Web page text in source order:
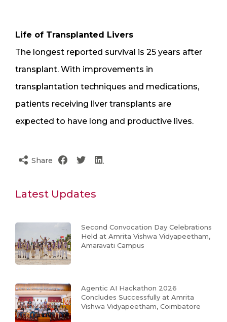
Life of Transplanted Livers
The longest reported survival is 25 years after
transplant. With improvements in
transplantation techniques and medications,
patients receiving liver transplants are
expected to have long and productive lives.
Share
Latest Updates
Second Convocation Day Celebrations
Held at Amrita Vishwa Vidyapeetham,
Amaravati Campus
Agentic AI Hackathon 2026
Concludes Successfully at Amrita
Vishwa Vidyapeetham, Coimbatore